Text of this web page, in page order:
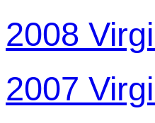
2008
2007